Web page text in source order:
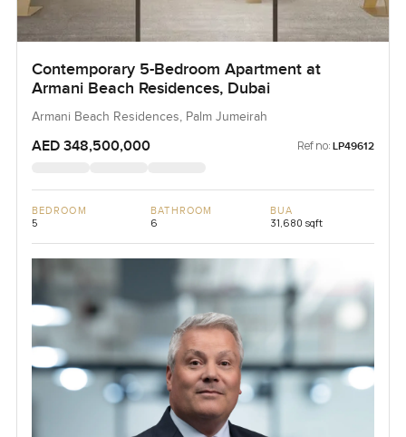
Contemporary 5-Bedroom Apartment at
Armani Beach Residences, Dubai
Armani Beach Residences, Palm Jumeirah
AED 348,500,000 Ref no: LP49612
BEDROOM
5
BATHROOM
6
BUA
31,680 sqft